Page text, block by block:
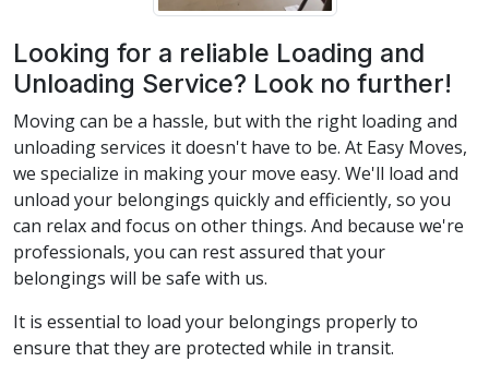
Looking for a reliable Loading and
Unloading Service? Look no further!
Moving can be a hassle, but with the right loading and
unloading services it doesn't have to be. At Easy Moves,
we specialize in making your move easy. We'll load and
unload your belongings quickly and efficiently, so you
can relax and focus on other things. And because we're
professionals, you can rest assured that your
belongings will be safe with us.
It is essential to load your belongings properly to
ensure that they are protected while in transit.